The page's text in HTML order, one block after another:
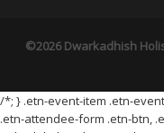
©2026 Dwarkadhish
/*; } .etn-event-item .etn-
.etn-attendee-form .etn-btn,